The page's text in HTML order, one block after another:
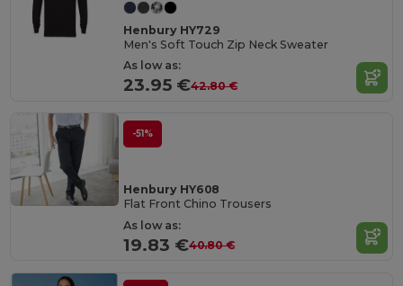
Henbury HY729
Men's Soft Touch Zip Neck Sweater
As low as:
23.95 €42.80 €
-51%
Henbury HY608
Flat Front Chino Trousers
As low as:
19.83 €40.80 €